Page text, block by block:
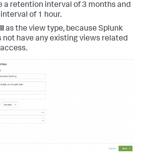
a retention interval of 3 months and
of 1 hour.
as the view type, because Splunk
not have any existing views related